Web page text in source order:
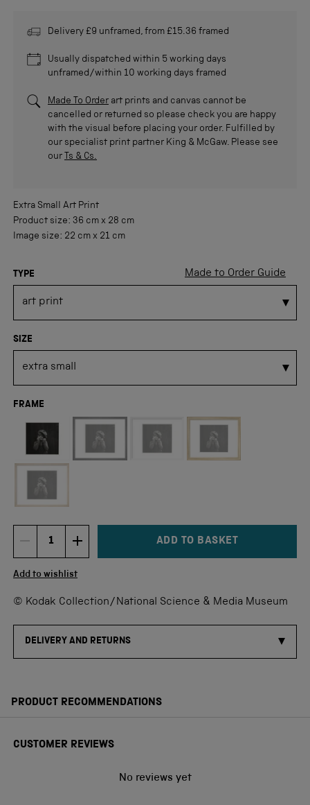
Delivery £9 unframed, from £15.36 framed
Usually dispatched within 5 working days
unframed/within 10 working days framed
Made To Order art prints and canvas cannot be
cancelled or returned so please check you are happy
with the visual before placing your order. Fulfilled by
our specialist print partner King & McGaw. Please see
our
Ts & Cs.
Extra Small
Art Print
Product size: 36 cm x 28 cm
Image size: 22 cm x 21 cm
Made to Order Guide
TYPE
SIZE
FRAME
DECREMENT ITEM QUANTITY
Quantity INCREMENT ITEM QUANTITY
ADD TO BASKET
Add to wishlist
© Kodak Collection/National Science & Media Museum
DELIVERY AND RETURNS
PRODUCT RECOMMENDATIONS
CUSTOMER REVIEWS
No reviews yet